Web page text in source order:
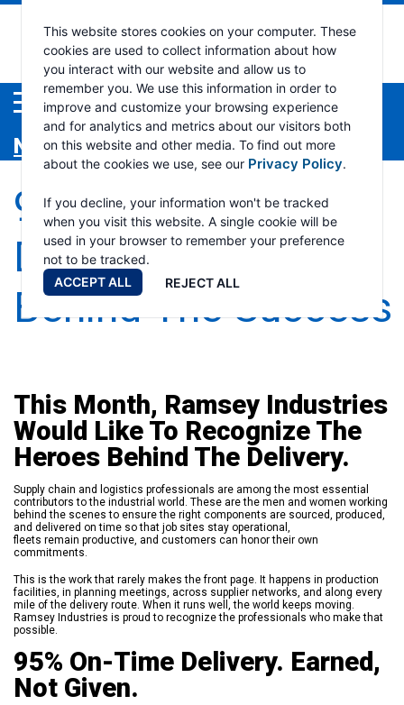
This website stores cookies on your computer. These
cookies are used to collect information about how
you interact with our website and allow us to
remember you. We use this information in order to
improve and customize your browsing experience
and for analytics and metrics about our visitors both
on this website and other media. To find out more
about the cookies we use, see our Privacy Policy.
If you decline, your information won't be tracked
when you visit this website. A single cookie will be
used in your browser to remember your preference
not to be tracked.
ACCEPT ALL
REJECT ALL
Ramsey
Menu
News
95% On Time
Delivery-The Work
Behind The Success
This Month, Ramsey Industries
Would Like To Recognize The
Heroes Behind The Delivery.
Supply chain and logistics professionals are among the most essential
contributors to the industrial world. These are the men and women working
behind the scenes to ensure the right components are sourced, produced,
and delivered on time so that job sites stay operational,
fleets remain productive, and customers can honor their own
commitments.
This is the work that rarely makes the front page. It happens in production
facilities, in planning meetings, across supplier networks, and along every
mile of the delivery route. When it runs well, the world keeps moving.
Ramsey Industries is proud to recognize the professionals who make that
possible.
95% On-Time Delivery. Earned,
Not Given.